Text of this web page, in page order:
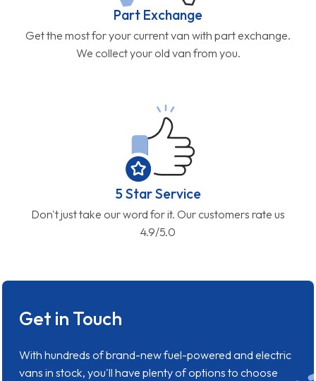
Part Exchange
Get the most for your current van with part exchange.
We collect your old van from you.
5 Star Service
Don't just take our word for it. Our customers rate us
4.9/5.0
Get in Touch
With hundreds of brand-new fuel-powered and electric
vans in stock, you'll have plenty of options to choose